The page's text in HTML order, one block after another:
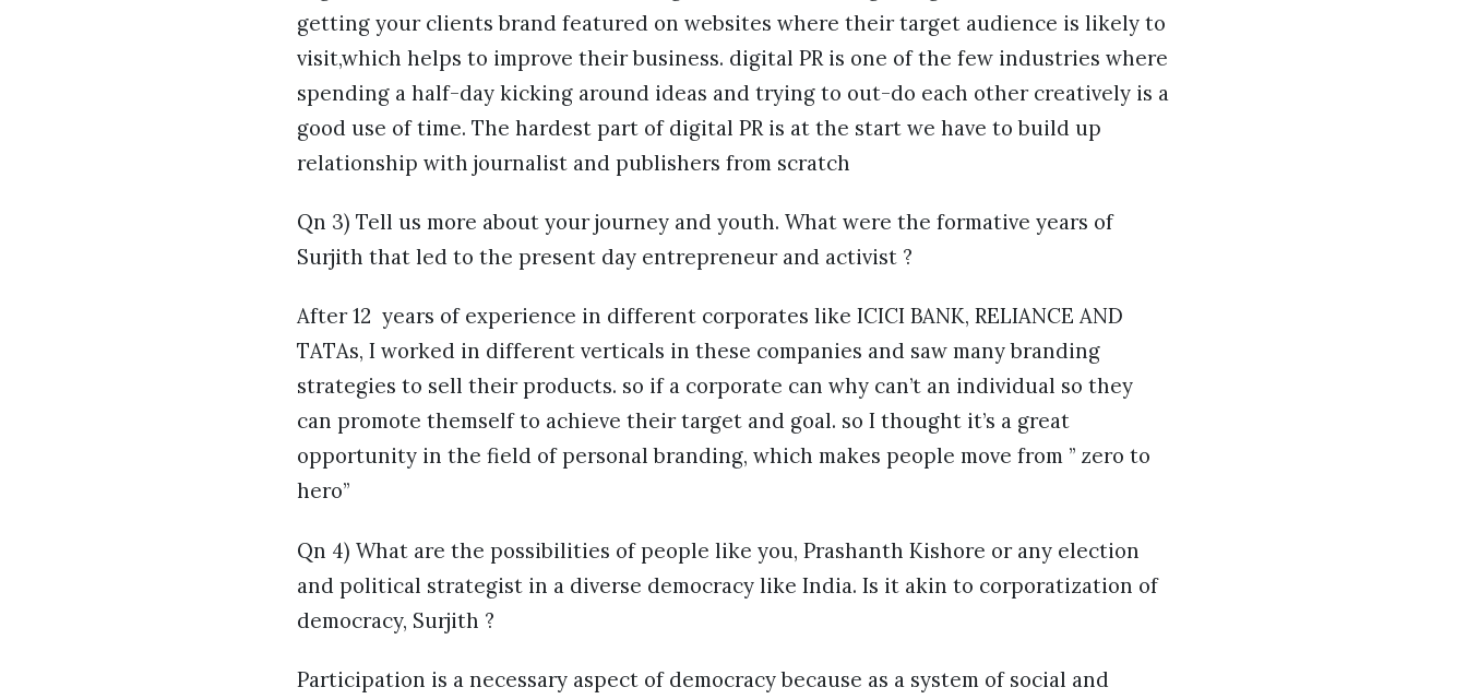
getting your clients brand featured on websites where their target audience is likely to
visit,which helps to improve their business. digital PR is one of the few industries where
spending a half-day kicking around ideas and trying to out-do each other creatively is a
good use of time. The hardest part of digital PR is at the start we have to build up
relationship with journalist and publishers from scratch
Qn 3) Tell us more about your journey and youth. What were the formative years of
Surjith that led to the present day entrepreneur and activist ?
After 12 years of experience in different corporates like ICICI BANK, RELIANCE AND
TATAs, I worked in different verticals in these companies and saw many branding
strategies to sell their products. so if a corporate can why can’t an individual so they
can promote themself to achieve their target and goal. so I thought it’s a great
opportunity in the field of personal branding, which makes people move from ” zero to
hero”
Qn 4) What are the possibilities of people like you, Prashanth Kishore or any election
and political strategist in a diverse democracy like India. Is it akin to corporatization of
democracy, Surjith ?
Participation is a necessary aspect of democracy because as a system of social and